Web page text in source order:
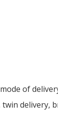
of
delivery,